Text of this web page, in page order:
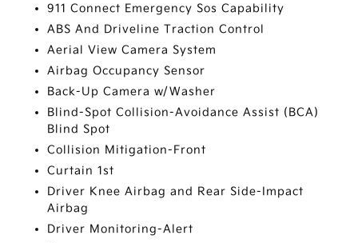
911 Connect Emergency Sos Capability
ABS And Driveline Traction Control
Aerial View Camera System
Airbag Occupancy Sensor
Back-Up Camera w/Washer
Blind-Spot Collision-Avoidance Assist (BCA)
Blind Spot
Collision Mitigation-Front
Curtain 1st
Driver Knee Airbag and Rear Side-Impact
Airbag
Driver Monitoring-Alert